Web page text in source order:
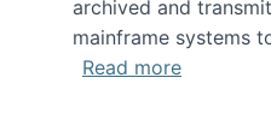
archived and
mainframe systems
Read moreabout